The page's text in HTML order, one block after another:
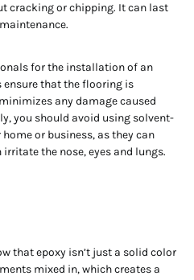
cracking or chipping. It can last
for the installation of an
ensure that the flooring is
any damage caused
you should avoid using solvent-
or business, as they can
the nose, eyes and lungs.
that epoxy isn’t just a solid color
mixed in, which creates a